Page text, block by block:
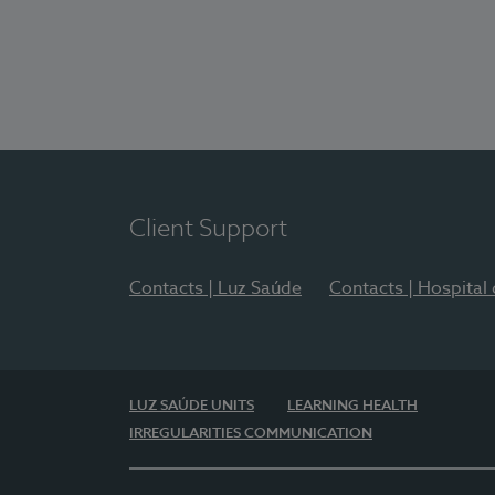
Client Support
Contacts | Luz Saúde Contacts | Hospital
LUZ SAÚDE UNITS
LEARNING HEALTH
IRREGULARITIES COMMUNICATION